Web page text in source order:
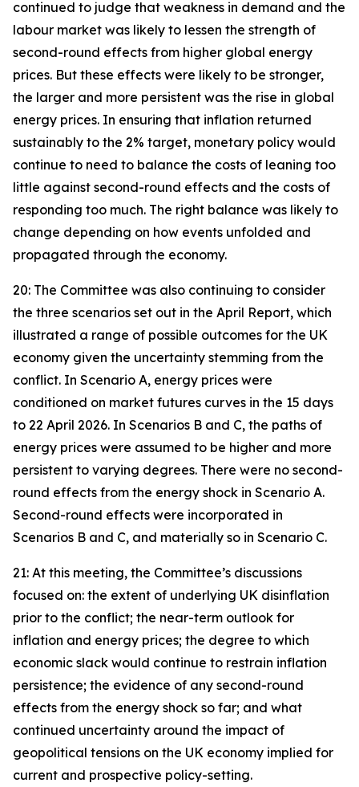
continued to judge that weakness in demand and the
labour market was likely to lessen the strength of
second-round effects from higher global energy
prices. But these effects were likely to be stronger,
the larger and more persistent was the rise in global
energy prices. In ensuring that inflation returned
sustainably to the 2% target, monetary policy would
continue to need to balance the costs of leaning too
little against second-round effects and the costs of
responding too much. The right balance was likely to
change depending on how events unfolded and
propagated through the economy.
20: The Committee was also continuing to consider
the three scenarios set out in the April Report, which
illustrated a range of possible outcomes for the UK
economy given the uncertainty stemming from the
conflict. In Scenario A, energy prices were
conditioned on market futures curves in the 15 days
to 22 April 2026. In Scenarios B and C, the paths of
energy prices were assumed to be higher and more
persistent to varying degrees. There were no second-
round effects from the energy shock in Scenario A.
Second-round effects were incorporated in
Scenarios B and C, and materially so in Scenario C.
21: At this meeting, the Committee’s discussions
focused on: the extent of underlying UK disinflation
prior to the conflict; the near-term outlook for
inflation and energy prices; the degree to which
economic slack would continue to restrain inflation
persistence; the evidence of any second-round
effects from the energy shock so far; and what
continued uncertainty around the impact of
geopolitical tensions on the UK economy implied for
current and prospective policy-setting.